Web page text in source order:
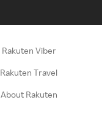
Rakuten Viber
Rakuten Travel
About Rakuten